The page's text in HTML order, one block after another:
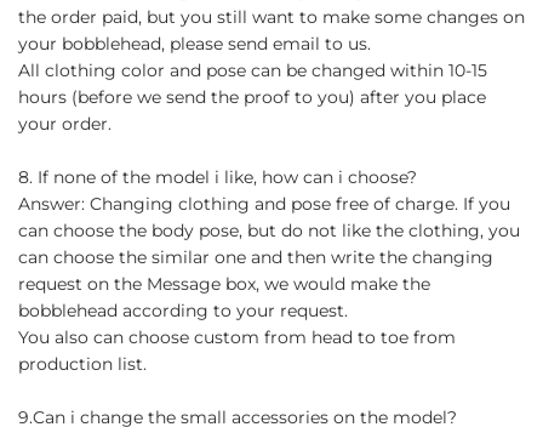
the order paid, but you still want to make some changes on
your bobblehead, please send email to us.
All clothing color and pose can be changed within 10-15
hours (before we send the proof to you) after you place
your order.
8. If none of the model i like, how can i choose?
Answer: Changing clothing and pose free of charge. If you
can choose the body pose, but do not like the clothing, you
can choose the similar one and then write the changing
request on the Message box, we would make the
bobblehead according to your request.
You also can choose custom from head to toe from
production list.
9.Can i change the small accessories on the model?